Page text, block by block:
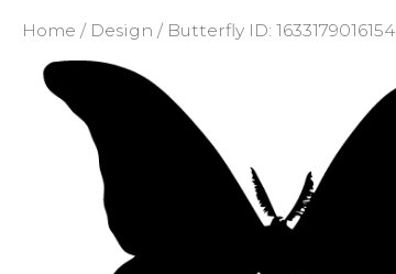
Home / Design / Butterfly ID: 1633179016154